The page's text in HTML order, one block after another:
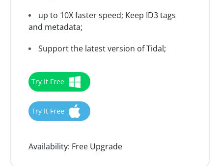
up to 10X faster speed; Keep ID3 tags
and metadata;
Support the latest version of Tidal;
Try It Free
Try It Free
Availability: Free Upgrade